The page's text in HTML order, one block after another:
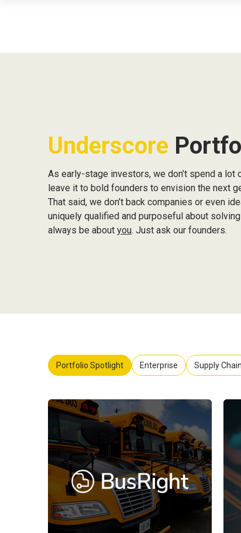
Underscore
As early-stage investors, we don’t spend a
leave it to bold founders to envision the next
That said, we don’t back companies or even
uniquely qualified and purposeful about
always be about you. Just ask our founders.
Portfolio Spotlight Enterprise Supply Chain